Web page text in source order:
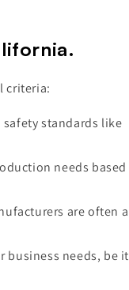
criteria:
standards like
needs based
are often a
business needs, be it